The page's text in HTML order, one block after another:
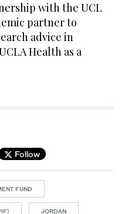
with the UCL
partner to
advice in
Health as a
Follow
FUND
JORDAN